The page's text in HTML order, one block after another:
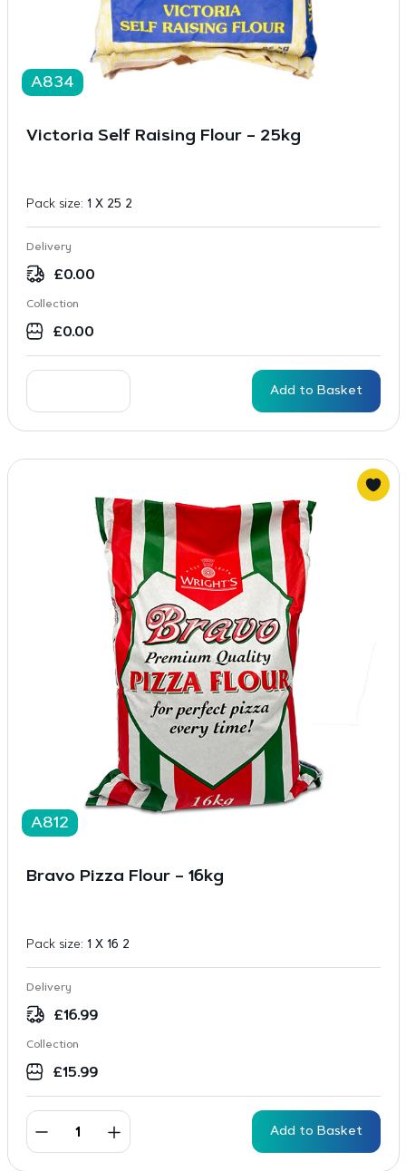
A834
Victoria Self Raising Flour – 25kg
Pack size: 1 X 25 2
Delivery
£0.00
Collection
£0.00
Add to Basket
A812
Bravo Pizza Flour – 16kg
Pack size: 1 X 16 2
Delivery
£16.99
Collection
£15.99
Add to Basket